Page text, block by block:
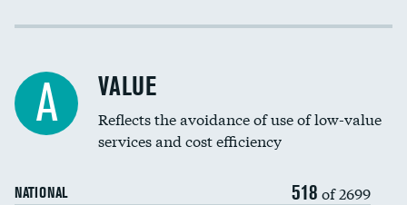
Income inclusivity
Education inclusivity
A VALUE
Reflects the avoidance of use of low-value
services and cost efficiency
NATIONAL 518 of 2699